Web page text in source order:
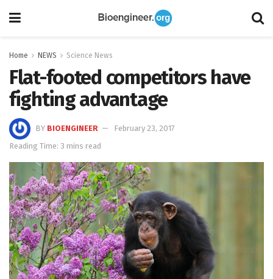
Home NEWS Science News
Flat-footed competitors have
fighting advantage
BY BIOENGINEER
February 23, 2017
Reading Time: 3 mins read